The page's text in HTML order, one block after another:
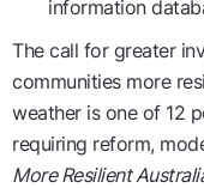
information
The call for greater
communities more
weather is one of 12
requiring reform,
More Resilient